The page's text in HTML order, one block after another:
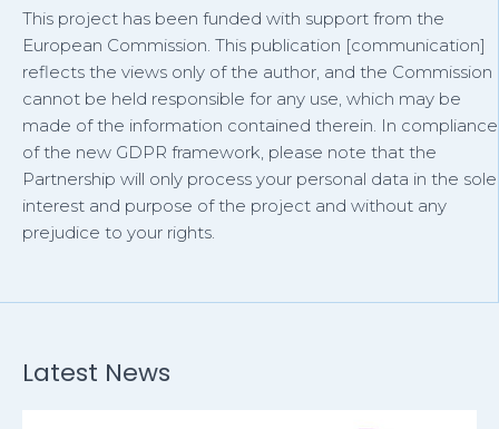
This project has been funded with support from the
European Commission. This publication [communication]
reflects the views only of the author, and the Commission
cannot be held responsible for any use, which may be
made of the information contained therein. In compliance
of the new GDPR framework, please note that the
Partnership will only process your personal data in the sole
interest and purpose of the project and without any
prejudice to your rights.
Latest News